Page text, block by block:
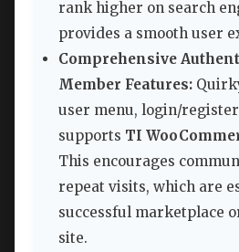
rank higher on search
provides a smooth user
Comprehensive
Member Features:
user menu, login/
supports TI
This encourages
repeat visits, which are
successful marketplace
site.